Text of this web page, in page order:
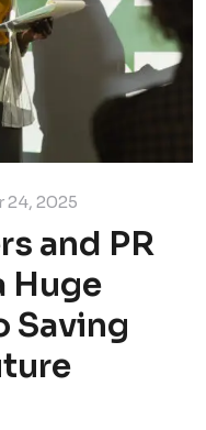
24, 2025
and PR
Huge
Saving